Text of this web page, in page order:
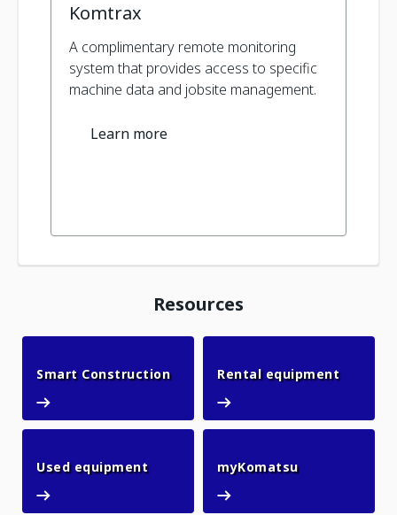
Komtrax
A complimentary remote monitoring
system that provides access to specific
machine data and jobsite management.
Learn more
Resources
Smart ConstructionSmart Construction
Rental equipmentRental
Used equipmentUsed equipmentmyKomatsumyKomatsu